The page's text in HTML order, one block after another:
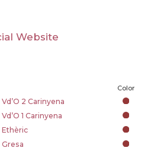
Website
Color
2 Carinyena
1 Carinyena
Ethèric